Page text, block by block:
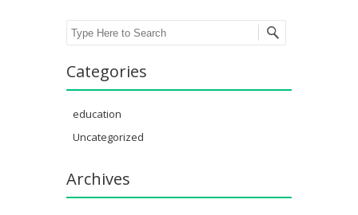
Search
Categories
education
Uncategorized
Archives